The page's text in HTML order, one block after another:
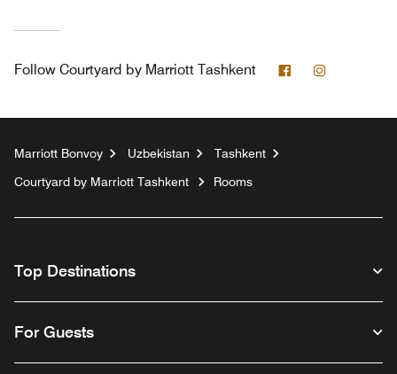
Follow Courtyard by Marriott Tashkent Facebook
Marriott Bonvoy Uzbekistan
Tashkent
Courtyard by Marriott Tashkent
Rooms
Top Destinations
For Guests